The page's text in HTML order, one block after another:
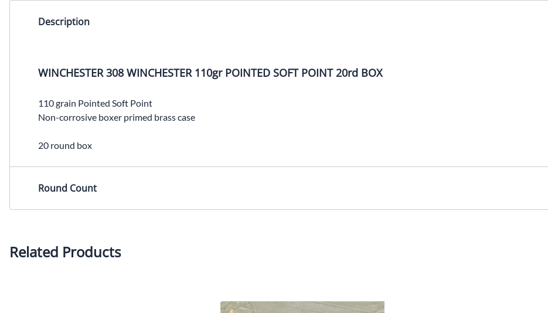
Description
WINCHESTER 308 WINCHESTER 110gr POINTED SOFT POINT 20rd BOX
110 grain Pointed Soft Point
Non-corrosive boxer primed brass case
20 round box
Round Count
Related Products